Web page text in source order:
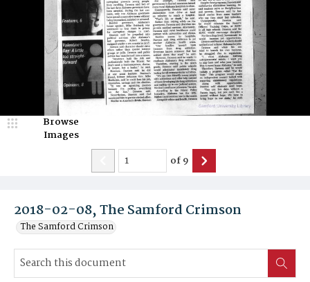
2018-02-08, The Samford Crimson
The Samford Crimson
Browse
Images
of9